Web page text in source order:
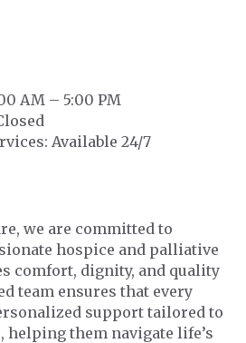
AM – 5:00 PM
Available 24/7
we are committed to
hospice and palliative
comfort, dignity, and quality
team ensures that every
support tailored to
helping them navigate life’s